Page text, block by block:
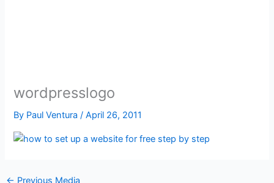
wordpresslogo
By Paul Ventura/April 26, 2011
← Previous Media